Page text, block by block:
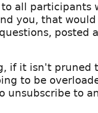
all participants
you, that
posted
if it isn't pruned
to be
unsubscribe to